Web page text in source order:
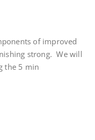
of improved
strong. We will
the 5 min